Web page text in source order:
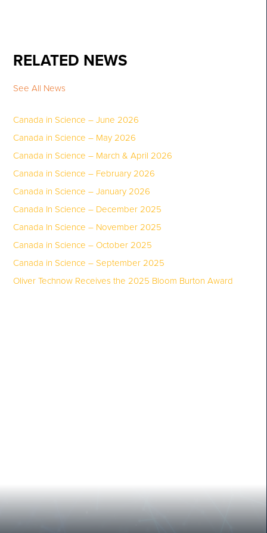
RELATED NEWS
See All News
Canada in Science – June 2026
Canada in Science – May 2026
Canada in Science – March & April 2026
Canada in Science – February 2026
Canada in Science – January 2026
Canada In Science – December 2025
Canada In Science – November 2025
Canada in Science – October 2025
Canada in Science – September 2025
Oliver Technow Receives the 2025 Bloom Burton Award